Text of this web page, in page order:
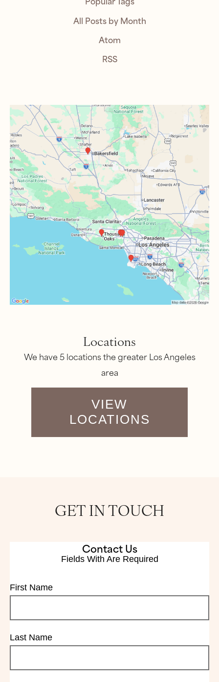
All Posts by Month
Atom
RSS
Locations
We have 5 locations the greater Los Angeles
area
VIEW
LOCATIONS
GET IN TOUCH
Contact Us
Fields With Are Required
First Name
Last Name